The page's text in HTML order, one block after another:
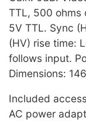
TTL, 500 ohms
5V TTL. Sync
(HV) rise time:
follows input.
Dimensions:
Included
AC power